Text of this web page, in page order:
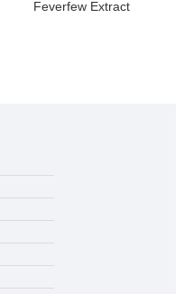
Feverfew Extract